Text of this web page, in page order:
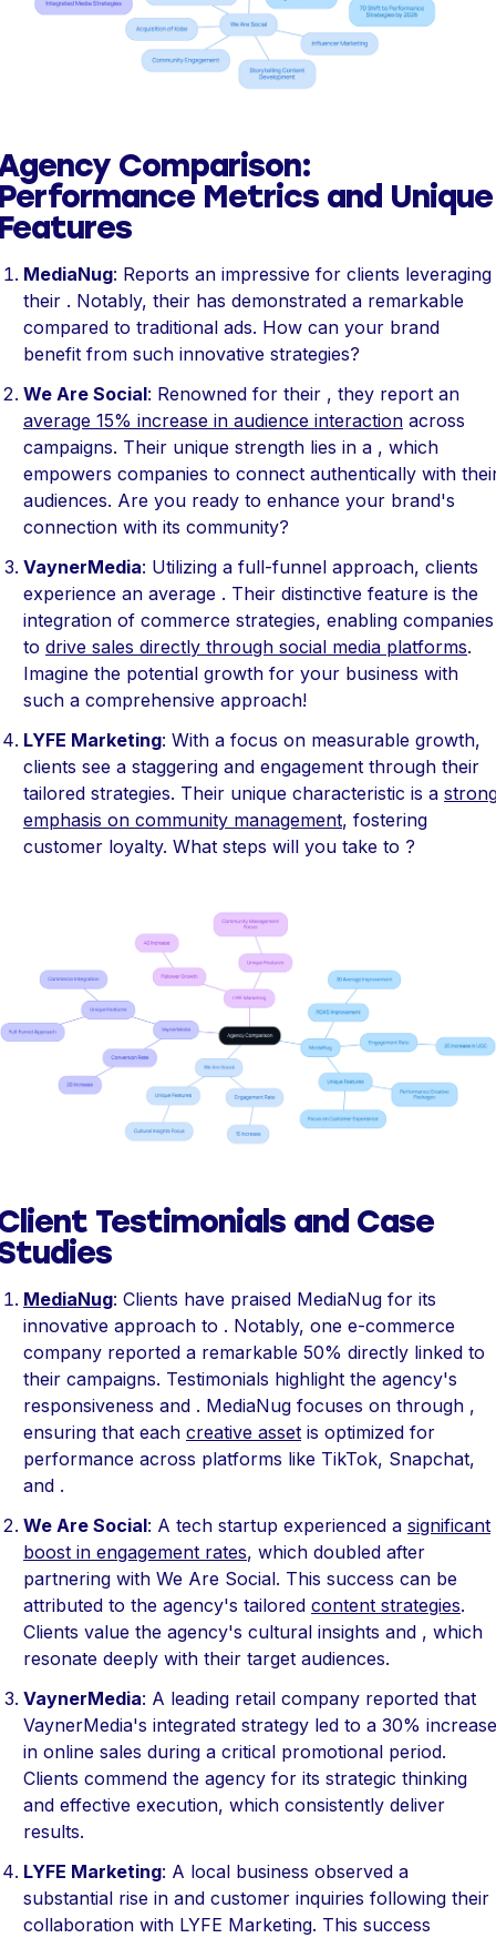
Comparison:
Metrics and Unique
MediaNug: Reports an impressive for clients leveraging
their . Notably, their has demonstrated a remarkable
compared to traditional ads. How can your brand
benefit from such innovative strategies?
We Are Social: Renowned for their , they report an
average 15% increase in audience interaction across
campaigns. Their unique strength lies in a , which
empowers companies to connect authentically with
audiences. Are you ready to enhance your brand's
connection with its community?
VaynerMedia: Utilizing a full-funnel approach, clients
experience an average . Their distinctive feature is the
integration of commerce strategies, enabling companies
to drive sales directly through social media platforms.
Imagine the potential growth for your business with
such a comprehensive approach!
LYFE Marketing: With a focus on measurable growth,
clients see a staggering and engagement through their
tailored strategies. Their unique characteristic is a
emphasis on community management, fostering
customer loyalty. What steps will you take to ?
Testimonials and Case
MediaNug: Clients have praised MediaNug for its
innovative approach to . Notably, one e-commerce
company reported a remarkable 50% directly linked to
their campaigns. Testimonials highlight the agency's
responsiveness and . MediaNug focuses on through ,
ensuring that each creative asset is optimized for
performance across platforms like TikTok, Snapchat,
and .
We Are Social: A tech startup experienced a significant
boost in engagement rates, which doubled after
partnering with We Are Social. This success can be
attributed to the agency's tailored content strategies.
Clients value the agency's cultural insights and , which
resonate deeply with their target audiences.
VaynerMedia: A leading retail company reported that
VaynerMedia's integrated strategy led to a 30% increase
in online sales during a critical promotional period.
Clients commend the agency for its strategic thinking
and effective execution, which consistently deliver
results.
LYFE Marketing: A local business observed a
substantial rise in and customer inquiries following their
collaboration with LYFE Marketing. This success